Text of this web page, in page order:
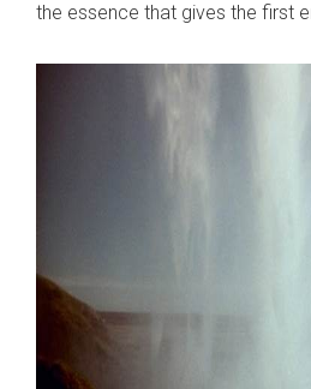
the essence that gives the first